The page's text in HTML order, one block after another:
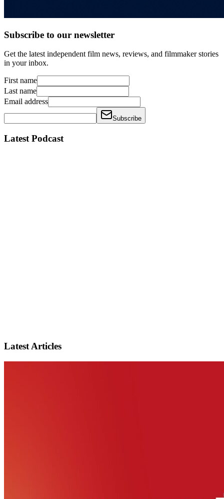
Subscribe to our newsletter
Get the latest independent film news, reviews, and filmmaker stories
in your inbox.
First name
Last name
Email address
Subscribe
Latest Podcast
Latest Articles